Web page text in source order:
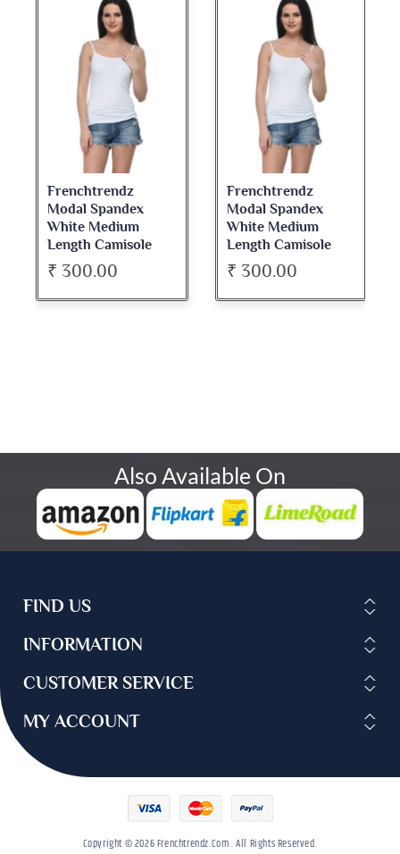
Frenchtrendz
Modal Spandex
White Medium
Length Camisole
₹ 300.00
Frenchtrendz
Modal Spandex
White Medium
Length Camisole
₹ 300.00
Also Available On
FIND US
INFORMATION
CUSTOMER SERVICE
MY ACCOUNT
Copyright © 2026 Frenchtrendz.com . All Rights Reserved.